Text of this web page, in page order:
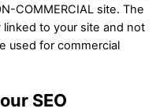
COMMERCIAL site. The
to your site and not
used for commercial
SEO